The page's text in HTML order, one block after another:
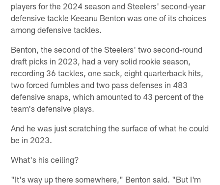
players for the 2024 season and Steelers' second-year
defensive tackle Keeanu Benton was one of its choices
among defensive tackles.
Benton, the second of the Steelers' two second-round
draft picks in 2023, had a very solid rookie season,
recording 36 tackles, one sack, eight quarterback hits,
two forced fumbles and two pass defenses in 483
defensive snaps, which amounted to 43 percent of the
team's defensive plays.
And he was just scratching the surface of what he could
be in 2023.
What's his ceiling?
"It's way up there somewhere," Benton said. "But I'm